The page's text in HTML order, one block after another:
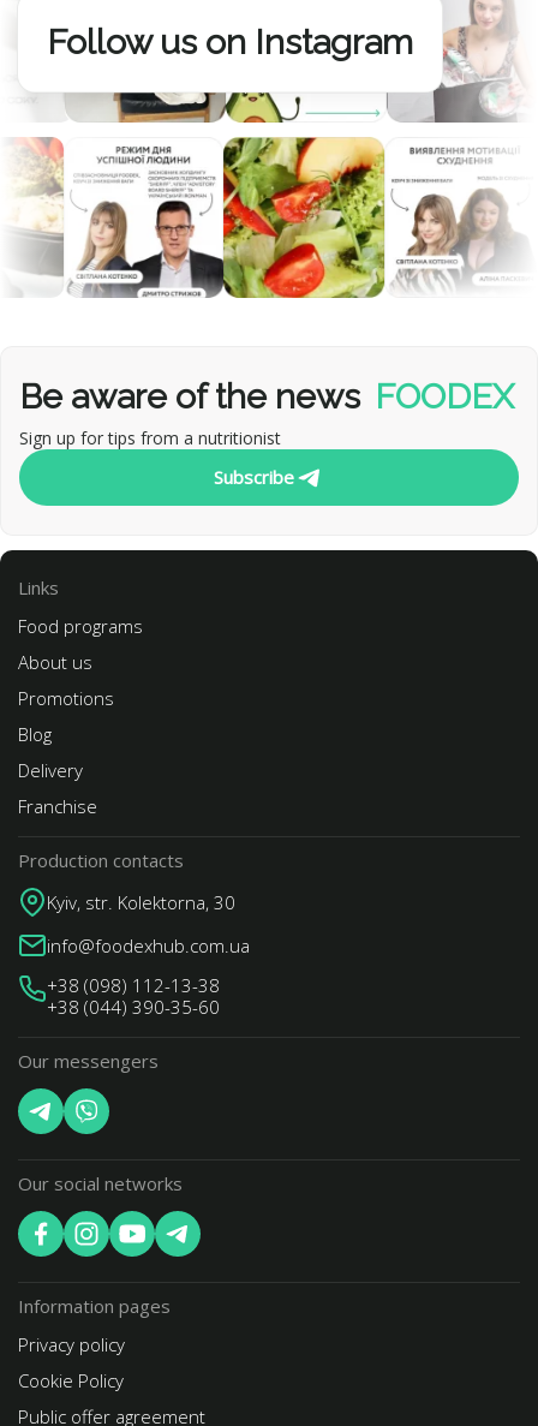
Follow us on Instagram
Be aware of the news FOODEX
Sign up for tips from a nutritionist
Subscribe
Links
Food programs
About us
Promotions
Blog
Delivery
Franchise
Production contacts
Kyiv, str. Kolektorna, 30
info@foodexhub.com.ua
+38 (098) 112-13-38
+38 (044) 390-35-60
Our messengers
Our social networks
Information pages
Privacy policy
Cookie Policy
Public offer agreement